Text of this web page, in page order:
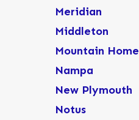
Meridian
Middleton
Mountain Home
Nampa
New Plymouth
Notus